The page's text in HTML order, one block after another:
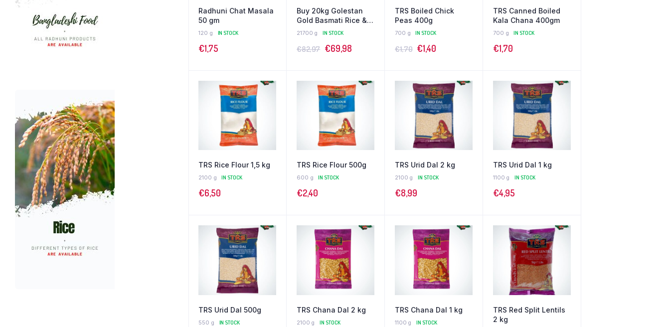
Radhuni Chat Masala
50 gm
120 g IN STOCK
€1,75
Buy 20kg Golestan
Gold Basmati Rice &
Get 1kg Tilda Free!
21700 g IN STOCK
€82,97 €69,98
TRS Boiled Chick
Peas 400g
700 g IN STOCK
€1,70 €1,40
TRS Canned Boiled
Kala Chana 400gm
700 g IN STOCK
€1,70
TRS Rice Flour 1,5 kg
2100 g IN STOCK
€6,50
TRS Rice Flour 500g
600 g IN STOCK
€2,40
TRS Urid Dal 2 kg
2100 g IN STOCK
€8,99
TRS Urid Dal 1 kg
1100 g IN STOCK
€4,95
TRS Urid Dal 500g
550 g IN STOCK
TRS Chana Dal 2 kg
2100 g IN STOCK
TRS Chana Dal 1 kg
1100 g IN STOCK
TRS Red Split Lentils
2 kg